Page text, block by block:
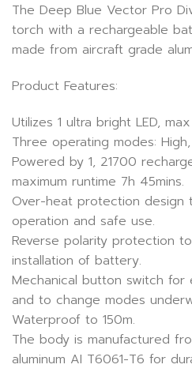
The Deep Blue Vector Pro
torch with a rechargeable
made from aircraft grade
Product Features:
Utilizes 1 ultra bright LED,
Three operating modes:
Powered by 1, 21700
maximum runtime 7h 45mins.
Over-heat protection design
operation and safe use.
Reverse polarity protection
installation of battery.
Mechanical button switch
and to change modes
Waterproof to 150m.
The body is manufactured
aluminum AI T6061-T6 for